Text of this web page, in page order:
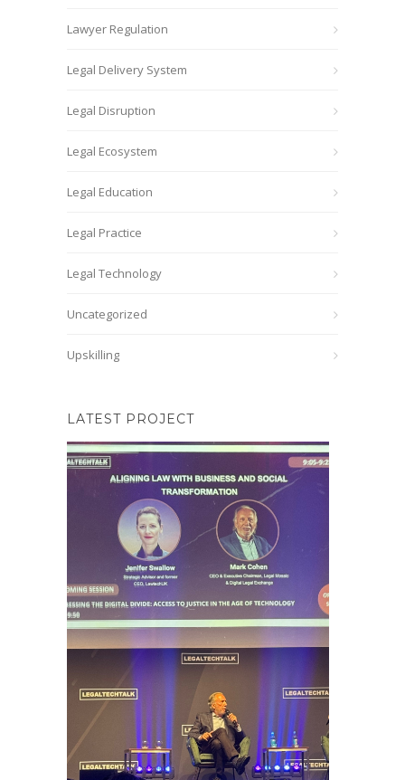
Lawyer Regulation
Legal Delivery System
Legal Disruption
Legal Ecosystem
Legal Education
Legal Practice
Legal Technology
Uncategorized
Upskilling
LATEST PROJECT